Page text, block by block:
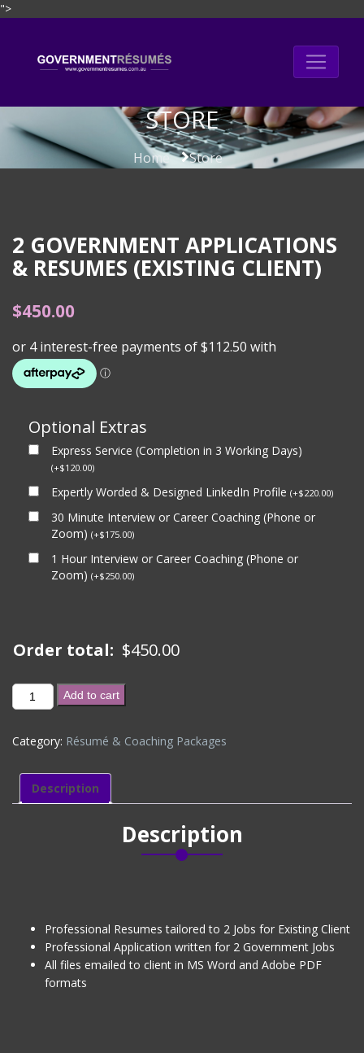
">
content
STORE
Home Store
2 GOVERNMENT APPLICATIONS
& RESUMES (EXISTING CLIENT)
$450.00
Optional Extras
Express Service (Completion in 3 Working Days)
(+$120.00)
Expertly Worded & Designed LinkedIn Profile (+$220.00)
30 Minute Interview or Career Coaching (Phone or
Zoom) (+$175.00)
1 Hour Interview or Career Coaching (Phone or
Zoom) (+$250.00)
Order total: $450.00
2
GOVERNMENT
&
(EXISTING
CLIENT)
Add to cart
Category: Résumé & Coaching Packages
Description
Description
Professional Resumes tailored to 2 Jobs for Existing Client
Professional Application written for 2 Government Jobs
All files emailed to client in MS Word and Adobe PDF
formats